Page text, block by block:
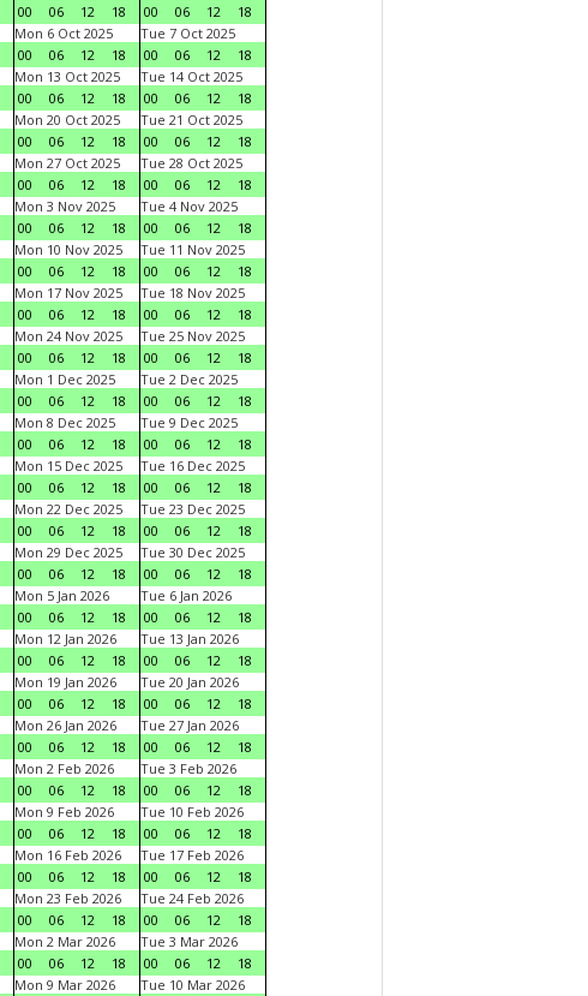
00
06 12 18
00
06 12
18
Mon 6 Oct 2025
00
06 12 18
Tue 7 Oct 2025
00
06 12
18
Mon 13 Oct 2025
00
06 12 18
Tue 14 Oct 2025
00
06 12
18
Mon 20 Oct 2025
00
06 12 18
Tue 21 Oct 2025
00
06 12
18
Mon 27 Oct 2025
00
06 12 18
Tue 28 Oct 2025
00
06 12
18
Mon 3 Nov 2025
00
06 12 18
Tue 4 Nov 2025
00
06 12
18
Mon 10 Nov 2025
00
06 12 18
Tue 11 Nov 2025
00
06 12
18
Mon 17 Nov 2025
00
06 12 18
Tue 18 Nov 2025
00
06 12
18
Mon 24 Nov 2025
00
06 12 18
Tue 25 Nov 2025
00
06 12
18
Mon 1 Dec 2025
00
06 12 18
Tue 2 Dec 2025
00
06 12
18
Mon 8 Dec 2025
00
06 12 18
Tue 9 Dec 2025
00
06 12
18
Mon 15 Dec 2025
00
06 12 18
Tue 16 Dec 2025
00
06 12
18
Mon 22 Dec 2025
00
06 12 18
Tue 23 Dec 2025
00
06 12
18
Mon 29 Dec 2025
00
06 12 18
Tue 30 Dec 2025
00
06 12
18
Mon 5 Jan 2026
00
06 12 18
Tue 6 Jan 2026
00
06 12
18
Mon 12 Jan 2026
00
06 12 18
Tue 13 Jan 2026
00
06 12
18
Mon 19 Jan 2026
00
06 12 18
Tue 20 Jan 2026
00
06 12
18
Mon 26 Jan 2026
00
06 12 18
Tue 27 Jan 2026
00
06 12
18
Mon 2 Feb 2026
00
06 12 18
Tue 3 Feb 2026
00
06 12
18
Mon 9 Feb 2026
00
06 12 18
Tue 10 Feb 2026
00
06 12
18
Mon 16 Feb 2026
00
06 12 18
Tue 17 Feb 2026
00
06 12
18
Mon 23 Feb 2026
00
06 12 18
Tue 24 Feb 2026
00
06 12
18
Mon 2 Mar 2026
00
06 12 18
Tue 3 Mar 2026
00
06 12
18
Mon 9 Mar 2026
Tue 10 Mar 2026